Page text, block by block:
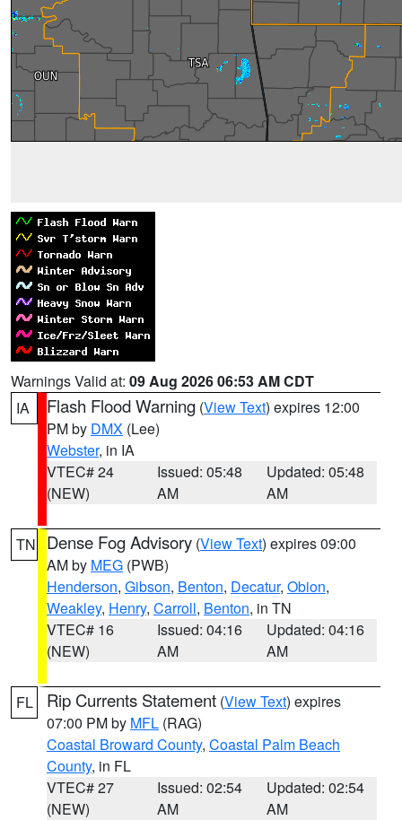
Warnings Valid at: 09 Aug 2026 06:53 AM CDT
IA
Flash Flood Warning (View Text) expires 12:00
PM by DMX (Lee)
Webster, in IA
VTEC# 24
(NEW)
Issued: 05:48
AM
Updated: 05:48
AM
TN Dense Fog Advisory (View Text) expires 09:00
AM by MEG (PWB)
Henderson, Gibson, Benton, Decatur, Obion,
Weakley, Henry, Carroll, Benton, in TN
VTEC# 16
(NEW)
Issued: 04:16
AM
Updated: 04:16
AM
FL Rip Currents Statement (View Text) expires
07:00 PM by MFL (RAG)
Coastal Broward County, Coastal Palm Beach
County, in FL
VTEC# 27
(NEW)
Issued: 02:54
AM
Updated: 02:54
AM